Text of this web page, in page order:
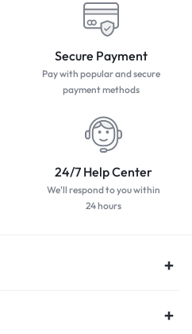
Secure Payment
Pay with popular and secure
payment methods
24/7 Help Center
We'll respond to you within
24 hours